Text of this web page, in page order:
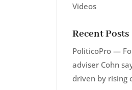
Videos
Recent Posts
PoliticoPro —
adviser Cohn
driven by rising